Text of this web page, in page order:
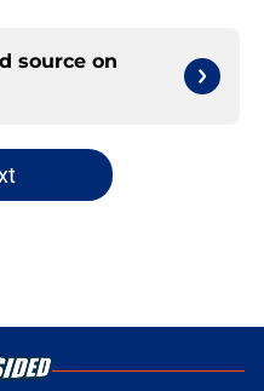
source on